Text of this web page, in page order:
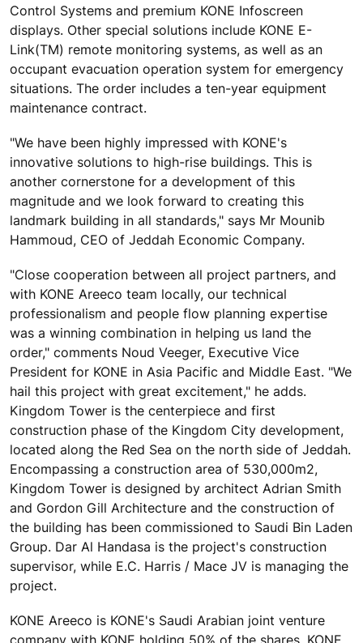
Control Systems and premium KONE Infoscreen
displays. Other special solutions include KONE E-
Link(TM) remote monitoring systems, as well as an
occupant evacuation operation system for emergency
situations. The order includes a ten-year equipment
maintenance contract.
"We have been highly impressed with KONE's
innovative solutions to high-rise buildings. This is
another cornerstone for a development of this
magnitude and we look forward to creating this
landmark building in all standards," says Mr Mounib
Hammoud, CEO of Jeddah Economic Company.
"Close cooperation between all project partners, and
with KONE Areeco team locally, our technical
professionalism and people flow planning expertise
was a winning combination in helping us land the
order," comments Noud Veeger, Executive Vice
President for KONE in Asia Pacific and Middle East. "We
hail this project with great excitement," he adds.
Kingdom Tower is the centerpiece and first
construction phase of the Kingdom City development,
located along the Red Sea on the north side of Jeddah.
Encompassing a construction area of 530,000m2,
Kingdom Tower is designed by architect Adrian Smith
and Gordon Gill Architecture and the construction of
the building has been commissioned to Saudi Bin Laden
Group. Dar Al Handasa is the project's construction
supervisor, while E.C. Harris / Mace JV is managing the
project.
KONE Areeco is KONE's Saudi Arabian joint venture